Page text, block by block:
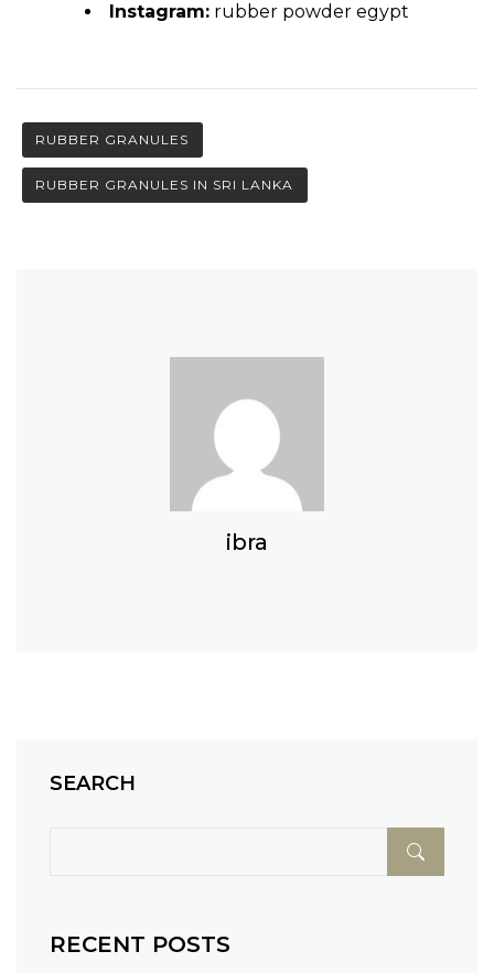
Instagram: rubber powder egypt
RUBBER GRANULES
RUBBER GRANULES IN SRI LANKA
ibra
SEARCH
RECENT POSTS